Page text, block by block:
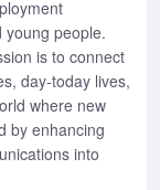
people.
is to connect
day-today lives,
where new
by enhancing
into